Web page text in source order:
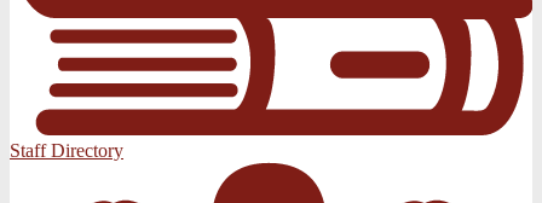
Staff Directory